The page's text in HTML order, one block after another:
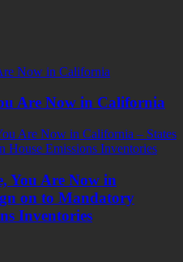
Are Now in California
You Are Now in
on to Mandatory
Inventories